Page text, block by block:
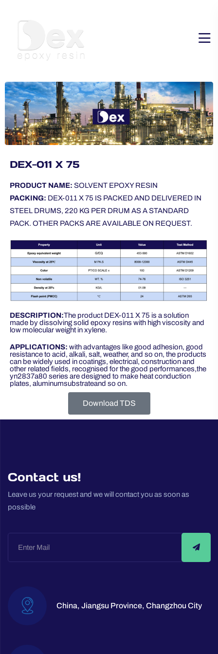
DEX-011 X 75
PRODUCT NAME: SOLVENT EPOXY RESIN
PACKING: DEX-011 X 75 IS PACKED AND DELIVERED IN
STEEL DRUMS, 220 KG PER DRUM AS A STANDARD
PACK. OTHER PACKS ARE AVAILABLE ON REQUEST.
DESCRIPTION:The product DEX-011 X 75 is a solution
made by dissolving solid epoxy resins with high viscosity and
low molecular weight in xylene.
APPLICATIONS: with advantages like good adhesion, good
resistance to acid, alkali, salt, weather, and so on, the products
can be widely used in coatings, electrical, construction and
other related fields, recognised for the good performances,the
yn2837a80 series are designed to make heat conduction
plates, aluminumsubstrateand so on.
Download TDS
Contact us!
Leave us your request and we will contact you as soon as
possible
China, Jiangsu Province, Changzhou City